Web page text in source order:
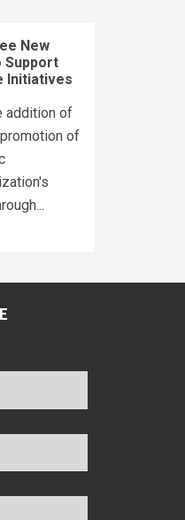
New
Support
Initiatives
addition of
of